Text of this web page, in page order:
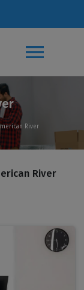
River
River